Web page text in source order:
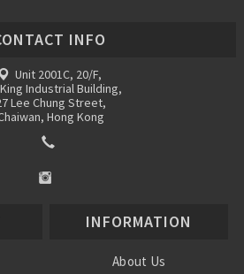
INFO
Unit 2001C, 20/F,
Industrial Building,
Lee Chung Street,
Hong Kong
INFORMATION
About Us